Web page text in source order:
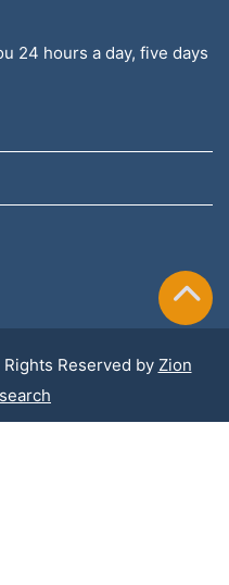
24 hours a day, five days
Reserved by Zion